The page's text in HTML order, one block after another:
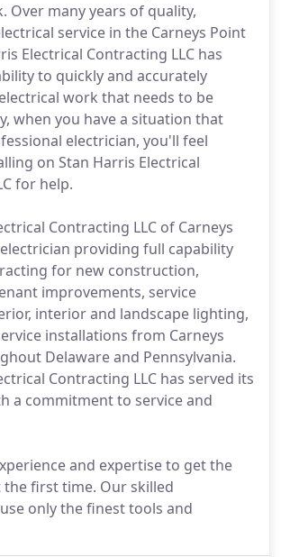
Over many years of quality,
service in the Carneys Point
Electrical Contracting LLC has
to quickly and accurately
work that needs to be
when you have a situation that
electrician, you'll feel
on Stan Harris Electrical
for help.
Contracting LLC of Carneys
electrician providing full capability
for new construction,
improvements, service
interior and landscape lighting,
installations from Carneys
Delaware and Pennsylvania.
Contracting LLC has served its
a commitment to service and
and expertise to get the
first time. Our skilled
only the finest tools and